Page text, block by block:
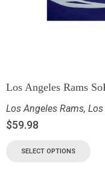
Los Angeles Rams
Los Angeles Rams,
$59.98
SELECT OPTIONS